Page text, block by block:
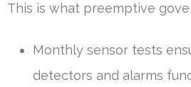
This is what preemptive
Monthly sensor tests
detectors and alarms